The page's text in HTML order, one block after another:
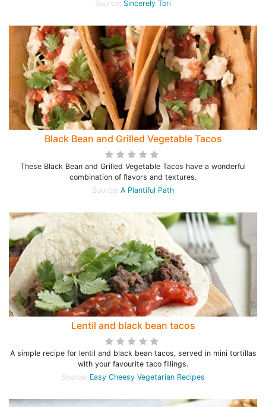
Source: Sincerely Tori
Black Bean and Grilled Vegetable Tacos
These Black Bean and Grilled Vegetable Tacos have a wonderful
combination of flavors and textures.
Source: A Plantiful Path
Lentil and black bean tacos
A simple recipe for lentil and black bean tacos, served in mini tortillas
with your favourite taco fillings.
Source: Easy Cheesy Vegetarian Recipes